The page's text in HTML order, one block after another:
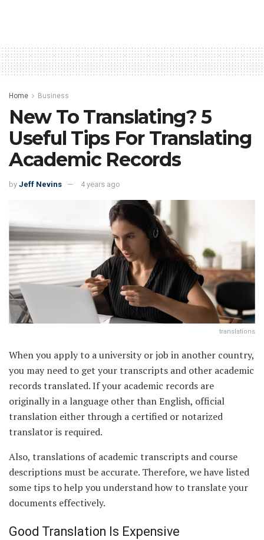
Home Business
New To Translating? 5
Useful Tips For Translating
Academic Records
by Jeff Nevins 4 years ago
translations
When you apply to a university or job in another country,
you may need to get your transcripts and other academic
records translated. If your academic records are
originally in a language other than English, official
translation either through a certified or notarized
translator is required.
Also, translations of academic transcripts and course
descriptions must be accurate. Therefore, we have listed
some tips to help you understand how to translate your
documents effectively.
Good Translation Is Expensive